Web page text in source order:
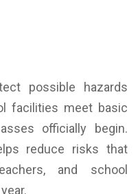
possible hazards
facilities meet basic
officially begin.
reduce risks that
and school